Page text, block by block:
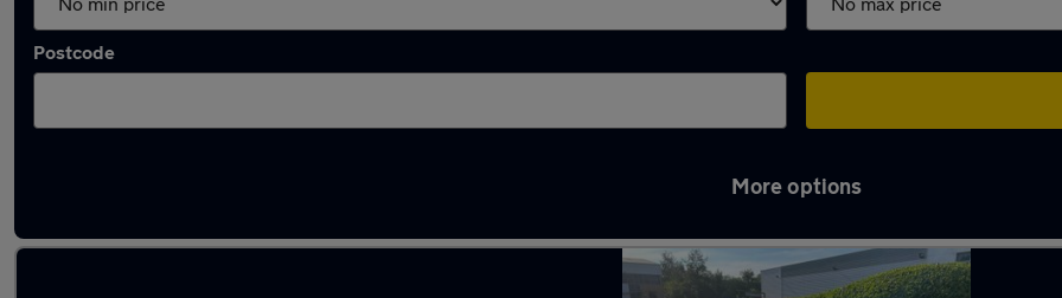
Postcode
More options